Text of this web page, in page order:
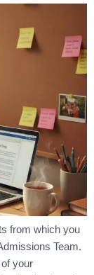
from which you
Team.
your